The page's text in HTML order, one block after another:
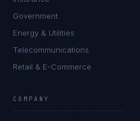
Government
Energy & Utilities
Telecommunications
Retail & E-Commerce
COMPANY